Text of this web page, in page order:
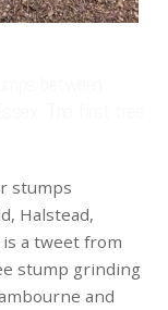
stumps
Halstead,
a tweet from
stump grinding
and